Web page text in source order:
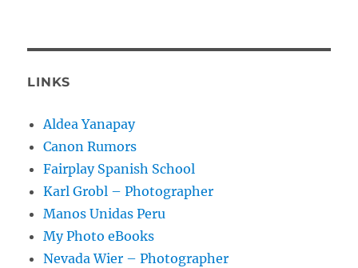
LINKS
Aldea Yanapay
Canon Rumors
Fairplay Spanish School
Karl Grobl – Photographer
Manos Unidas Peru
My Photo eBooks
Nevada Wier – Photographer